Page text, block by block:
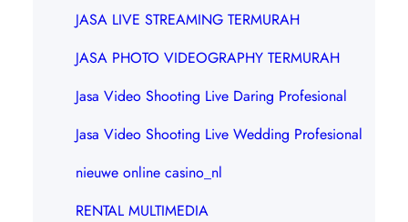
JASA LIVE STREAMING TERMURAH
JASA PHOTO VIDEOGRAPHY TERMURAH
Jasa Video Shooting Live Daring Profesional
Jasa Video Shooting Live Wedding Profesional
nieuwe online casino_nl
RENTAL MULTIMEDIA